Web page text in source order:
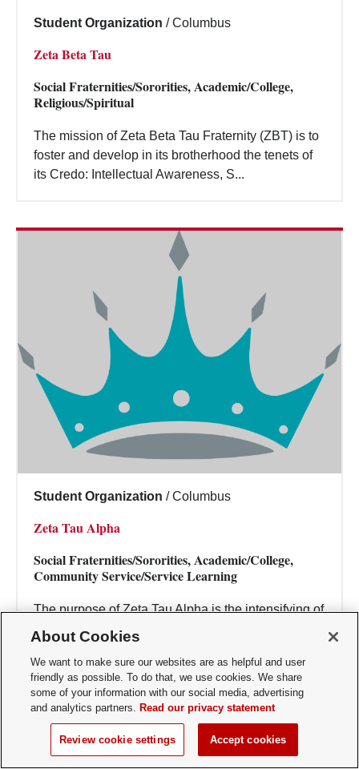
Student Organization / Columbus
Zeta Beta Tau
Social Fraternities/Sororities, Academic/College,
Religious/Spiritual
The mission of Zeta Beta Tau Fraternity (ZBT) is to
foster and develop in its brotherhood the tenets of
its Credo: Intellectual Awareness, S...
Student Organization / Columbus
Zeta Tau Alpha
Social Fraternities/Sororities, Academic/College,
Community Service/Service Learning
The purpose of Zeta Tau Alpha is the intensifying of
friendship, the fostering of a spirit of love, the
About Cookies
We want to make sure our websites are as helpful and user
friendly as possible. To do that, we use cookies. We share
some of your information with our social media, advertising
and analytics partners. Read our privacy statement
Review cookie settings Accept cookies